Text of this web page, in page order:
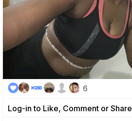
Log-in to Like, Comment or Share
6